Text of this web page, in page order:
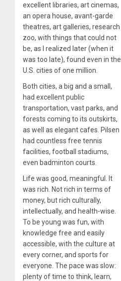
excellent libraries, art cinemas,
an opera house, avant-garde
theatres, art galleries, research
zoo, with things that could not
be, as I realized later (when it
was too late), found even in the
U.S. cities of one million.
Both cities, a big and a small,
had excellent public
transportation, vast parks, and
forests coming to its outskirts,
as well as elegant cafes. Pilsen
had countless free tennis
facilities, football stadiums,
even badminton courts.
Life was good, meaningful. It
was rich. Not rich in terms of
money, but rich culturally,
intellectually, and health-wise.
To be young was fun, with
knowledge free and easily
accessible, with the culture at
every corner, and sports for
everyone. The pace was slow:
plenty of time to think, learn,